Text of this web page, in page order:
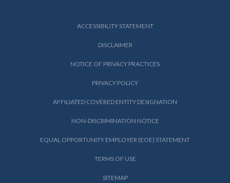
ACCESSIBILITY STATEMENT
DISCLAIMER
NOTICE OF PRIVACY PRACTICES
PRIVACY POLICY
AFFILIATED COVERED ENTITY DESIGNATION
NON-DISCRIMINATION NOTICE
EQUAL OPPORTUNITY EMPLOYER (EOE) STATEMENT
TERMS OF USE
SITEMAP